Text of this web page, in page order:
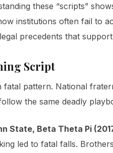
these “scripts”
institutions often fail to
precedents that
Script
fatal pattern. National
the same deadly
State, Beta Theta Pi
led to fatal falls.